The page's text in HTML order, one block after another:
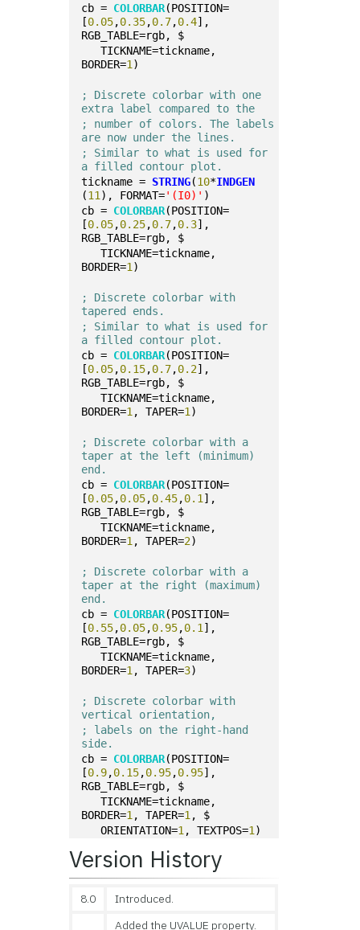
cb = COLORBAR(POSITION=
[0.05,0.35,0.7,0.4],
RGB_TABLE=rgb, $
TICKNAME=tickname,
BORDER=1 )
; Discrete colorbar with one
extra label compared to the
; number of colors. The labels
are now under the lines.
; Similar to what is used for
a filled contour plot.
tickname = STRING(10*INDGEN
(11 ), FORMAT='(I0)' )
cb = COLORBAR(POSITION=
[0.05,0.25,0.7,0.3],
RGB_TABLE=rgb, $
TICKNAME=tickname,
BORDER=1 )
; Discrete colorbar with
tapered ends.
; Similar to what is used for
a filled contour plot.
cb = COLORBAR(POSITION=
[0.05,0.15,0.7,0.2],
RGB_TABLE=rgb, $
TICKNAME=tickname,
BORDER=1 , TAPER=1 )
; Discrete colorbar with a
taper at the left (minimum)
end.
cb = COLORBAR(POSITION=
[0.05,0.05,0.45,0.1 ],
RGB_TABLE=rgb, $
TICKNAME=tickname,
BORDER=1 , TAPER=2)
; Discrete colorbar with a
taper at the right (maximum)
end.
cb = COLORBAR(POSITION=
[0.55,0.05,0.95,0.1 ],
RGB_TABLE=rgb, $
TICKNAME=tickname,
BORDER=1 , TAPER=3)
; Discrete colorbar with
vertical orientation,
; labels on the right-hand
side.
cb = COLORBAR(POSITION=
[0.9,0.15,0.95,0.95],
RGB_TABLE=rgb, $
TICKNAME=tickname,
BORDER=1 , TAPER=1 , $
ORIENTATION=1 , TEXTPOS=1 )
Version History
8.0 Introduced.
Added the UVALUE property.